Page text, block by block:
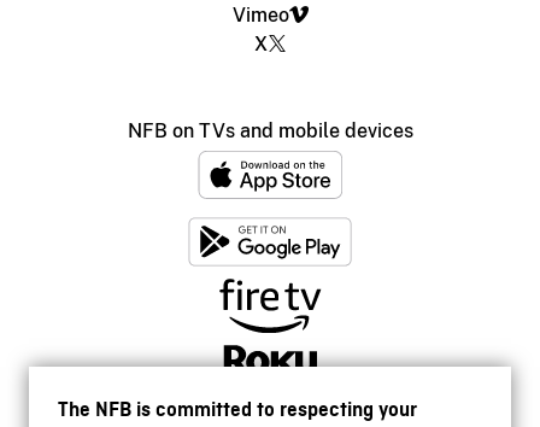
The NFB is committed to respecting your
Vimeo
X
NFB on TVs and mobile devices